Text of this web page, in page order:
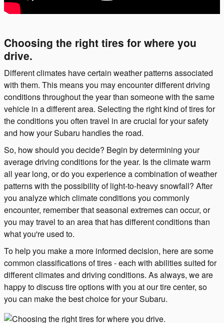
Choosing the right tires for where you
drive.
Different climates have certain weather patterns associated
with them. This means you may encounter different driving
conditions throughout the year than someone with the same
vehicle in a different area. Selecting the right kind of tires for
the conditions you often travel in are crucial for your safety
and how your Subaru handles the road.
So, how should you decide? Begin by determining your
average driving conditions for the year. Is the climate warm
all year long, or do you experience a combination of weather
patterns with the possibility of light-to-heavy snowfall? After
you analyze which climate conditions you commonly
encounter, remember that seasonal extremes can occur, or
you may travel to an area that has different conditions than
what you're used to.
To help you make a more informed decision, here are some
common classifications of tires - each with abilities suited for
different climates and driving conditions. As always, we are
happy to discuss tire options with you at our tire center, so
you can make the best choice for your Subaru.